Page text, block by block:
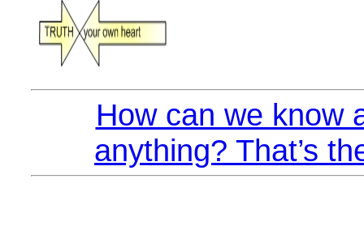
How can we know
anything? That’s